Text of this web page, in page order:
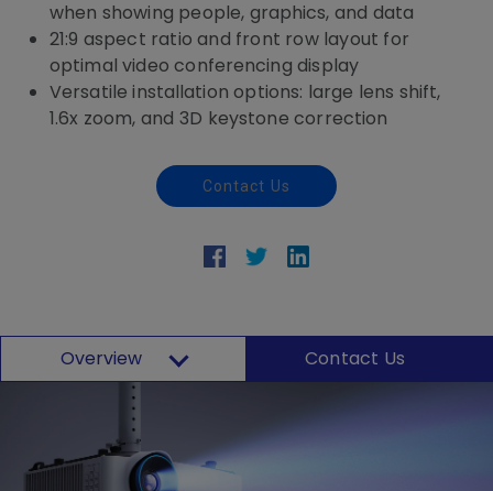
when showing people, graphics, and data
21:9 aspect ratio and front row layout for
optimal video conferencing display
Versatile installation options: large lens shift,
1.6x zoom, and 3D keystone correction
Contact Us
Overview Contact Us